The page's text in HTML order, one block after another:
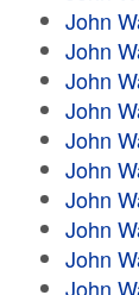
John
John
John
John
John
John
John
John
John
John